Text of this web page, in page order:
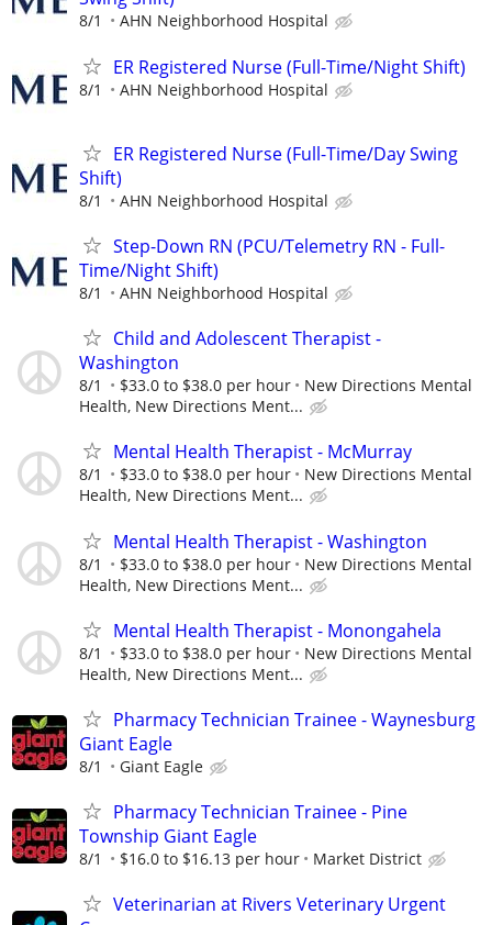
8/1 AHN Neighborhood Hospital
ER Registered Nurse (Full-Time/Night Shift)
8/1 AHN Neighborhood Hospital
ER Registered Nurse (Full-Time/Day Swing
Shift)
8/1 AHN Neighborhood Hospital
Step-Down RN (PCU/Telemetry RN - Full-
Time/Night Shift)
8/1 AHN Neighborhood Hospital
Child and Adolescent Therapist -
Washington
8/1 $33.0 to $38.0 per hour
New Directions Mental
Health, New Directions Ment...
Mental Health Therapist - McMurray
8/1 $33.0 to $38.0 per hour
New Directions Mental
Health, New Directions Ment...
Mental Health Therapist - Washington
8/1 $33.0 to $38.0 per hour
New Directions Mental
Health, New Directions Ment...
Mental Health Therapist - Monongahela
8/1 $33.0 to $38.0 per hour
New Directions Mental
Health, New Directions Ment...
Pharmacy Technician Trainee - Waynesburg
Giant Eagle
8/1 Giant Eagle
Pharmacy Technician Trainee - Pine
Township Giant Eagle
8/1 $16.0 to $16.13 per hour Market District
Veterinarian at Rivers Veterinary Urgent